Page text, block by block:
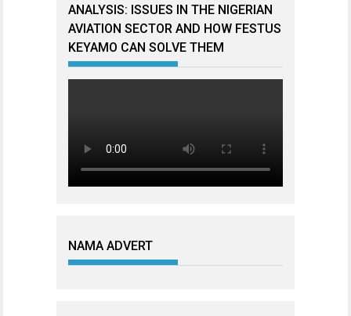
ANALYSIS: ISSUES IN THE NIGERIAN
AVIATION SECTOR AND HOW FESTUS
KEYAMO CAN SOLVE THEM
NAMA ADVERT